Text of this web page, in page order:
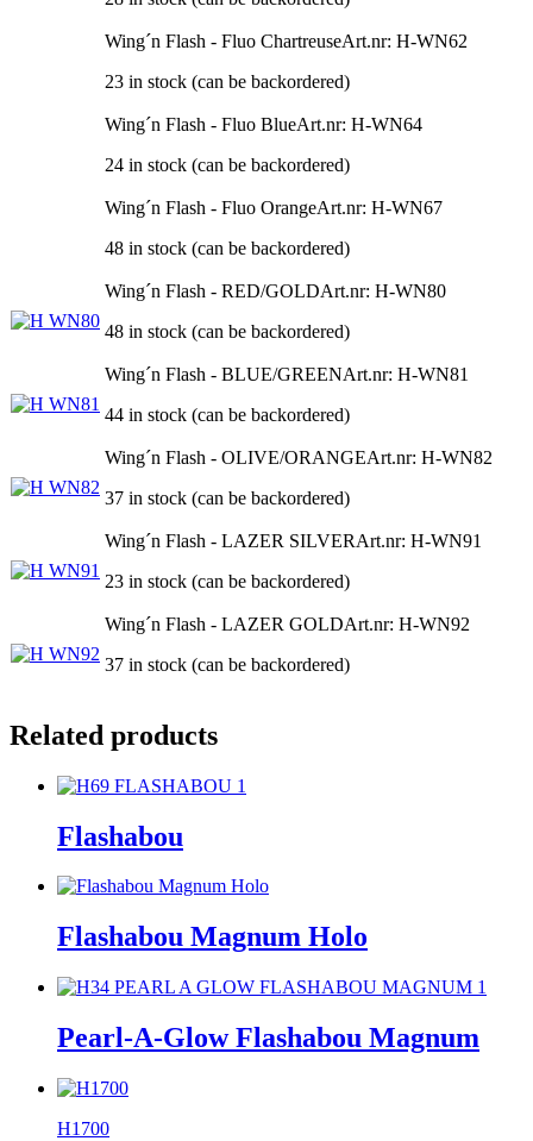
Wing´n Flash - Fluo ChartreuseArt.nr: H-WN62
23 in stock (can be backordered)
Wing´n Flash - Fluo BlueArt.nr: H-WN64
24 in stock (can be backordered)
Wing´n Flash - Fluo OrangeArt.nr: H-WN67
48 in stock (can be backordered)
Wing´n Flash - RED/GOLDArt.nr: H-WN80
48 in stock (can be backordered)
Wing´n Flash - BLUE/GREENArt.nr: H-WN81
44 in stock (can be backordered)
Wing´n Flash - OLIVE/ORANGEArt.nr: H-WN82
37 in stock (can be backordered)
Wing´n Flash - LAZER SILVERArt.nr: H-WN91
23 in stock (can be backordered)
Wing´n Flash - LAZER GOLDArt.nr: H-WN92
37 in stock (can be backordered)
Related products
Flashabou
Flashabou Magnum Holo
Pearl-A-Glow Flashabou Magnum
H1700